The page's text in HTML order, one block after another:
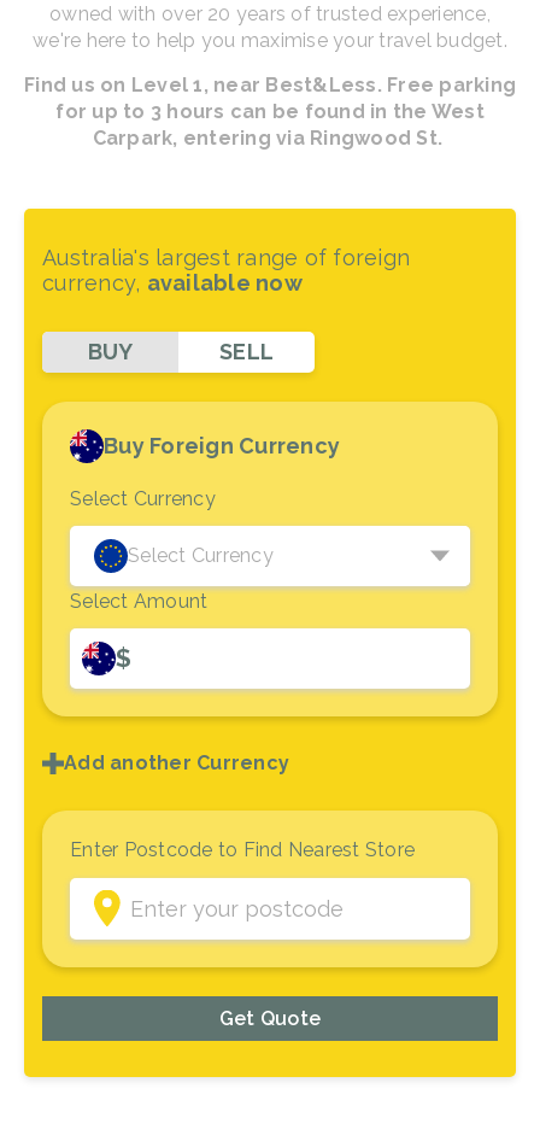
owned with over 20 years of trusted experience,
we're here to help you maximise your travel budget.
Find us on Level 1, near Best&Less. Free parking
for up to 3 hours can be found in the West
Carpark, entering via Ringwood St.
Australia's largest range of foreign
currency, available now
BUY SELL
Buy Foreign Currency
Select Currency
Select Currency
Select Amount
$
Add another Currency
Enter Postcode to Find Nearest Store
Get Quote